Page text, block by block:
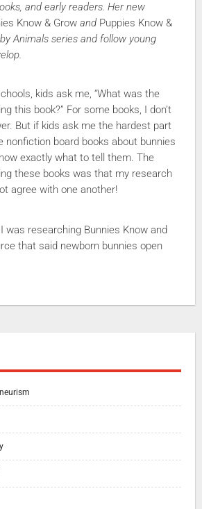
and early readers. Her new
Know & Grow and Puppies Know &
Animals series and follow young
kids ask me, “What was the
this book?” For some books, I don’t
But if kids ask me the hardest part
nonfiction board books about bunnies
exactly what to tell them. The
these books was that my research
agree with one another!
was researching Bunnies Know and
that said newborn bunnies open